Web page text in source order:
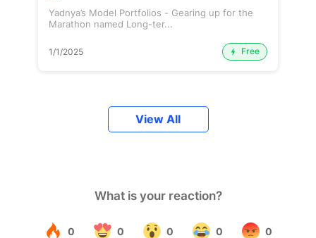
Yadnya’s Model Portfolios - Gearing up for the
Marathon named Long-ter...
1/1/2025 Free
View All